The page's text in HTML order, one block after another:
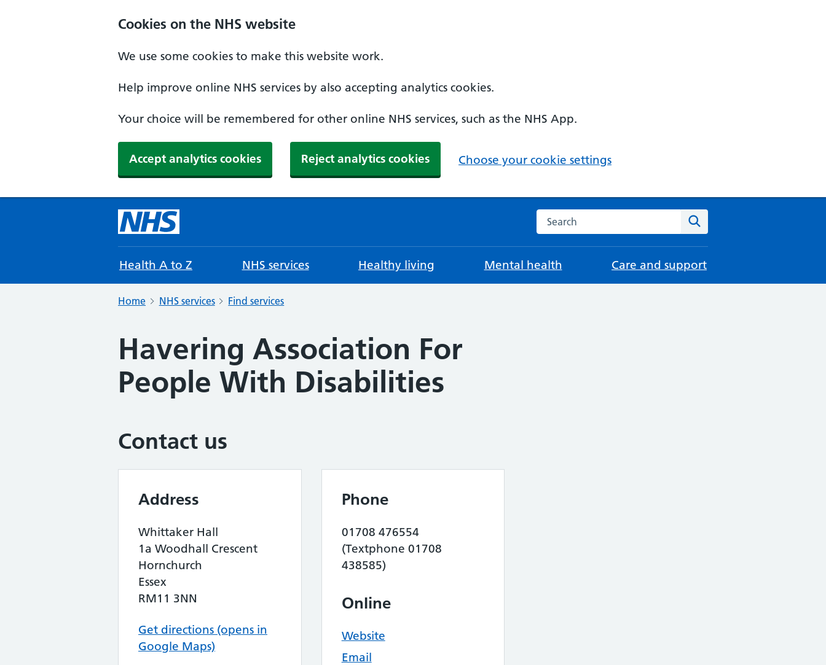
Cookies on the NHS website
We use some cookies to make this website work.
Help improve online NHS services by also accepting analytics cookies.
Your choice will be remembered for other online NHS services, such as the NHS App.
Accept analytics cookies Reject analytics cookies Choose your cookie settings
Search the NHS website
Health A to Z NHS services Healthy living Mental health Care and support
Home NHS services Find services
Havering Association For
People With Disabilities
Contact us
Address
Whittaker Hall
1a Woodhall Crescent
Hornchurch
Essex
RM11 3NN
Get directions (opens in
Google Maps)
Phone
01708 476554
(Textphone 01708
438585)
Online
Website
Email